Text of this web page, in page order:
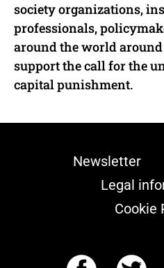
society organizations,
professionals,
around the world around
support the call for the
capital punishment.
Newsletter
Legal
Cookie